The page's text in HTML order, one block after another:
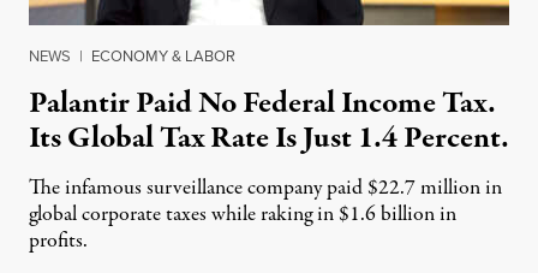
NEWS | ECONOMY & LABOR
Palantir Paid No Federal Income Tax.
Its Global Tax Rate Is Just 1.4 Percent.
The infamous surveillance company paid $22.7 million in
global corporate taxes while raking in $1.6 billion in
profits.